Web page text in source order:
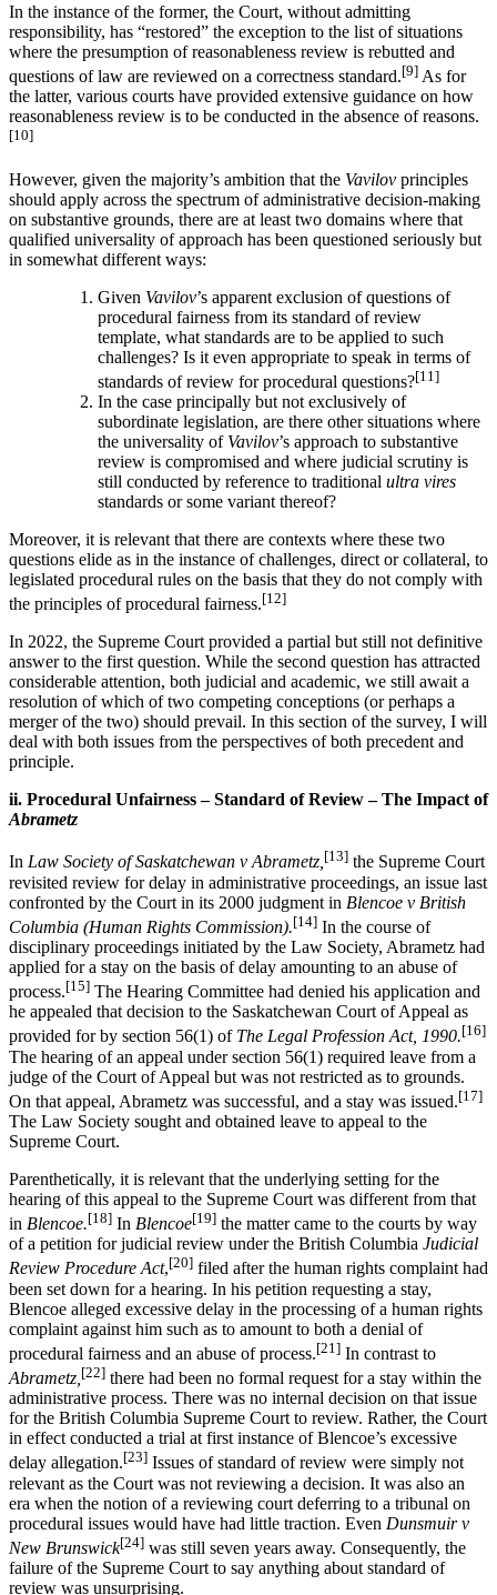
In the instance of the former, the Court, without admitting
responsibility, has “restored” the exception to the list of situations
where the presumption of reasonableness review is rebutted and
questions of law are reviewed on a correctness standard.[9] As for
the latter, various courts have provided extensive guidance on how
reasonableness review is to be conducted in the absence of reasons.
[10]
However, given the majority’s ambition that the Vavilov principles
should apply across the spectrum of administrative decision-making
on substantive grounds, there are at least two domains where that
qualified universality of approach has been questioned seriously but
in somewhat different ways:
Given Vavilov’s apparent exclusion of questions of
procedural fairness from its standard of review
template, what standards are to be applied to such
challenges? Is it even appropriate to speak in terms of
standards of review for procedural questions?[11]
In the case principally but not exclusively of
subordinate legislation, are there other situations where
the universality of Vavilov’s approach to substantive
review is compromised and where judicial scrutiny is
still conducted by reference to traditional ultra vires
standards or some variant thereof?
Moreover, it is relevant that there are contexts where these two
questions elide as in the instance of challenges, direct or collateral, to
legislated procedural rules on the basis that they do not comply with
the principles of procedural fairness.[12]
In 2022, the Supreme Court provided a partial but still not definitive
answer to the first question. While the second question has attracted
considerable attention, both judicial and academic, we still await a
resolution of which of two competing conceptions (or perhaps a
merger of the two) should prevail. In this section of the survey, I will
deal with both issues from the perspectives of both precedent and
principle.
ii. Procedural Unfairness – Standard of Review – The Impact of
Abrametz
In Law Society of Saskatchewan v Abrametz,[13] the Supreme Court
revisited review for delay in administrative proceedings, an issue last
confronted by the Court in its 2000 judgment in Blencoe v British
Columbia (Human Rights Commission).[14] In the course of
disciplinary proceedings initiated by the Law Society, Abrametz had
applied for a stay on the basis of delay amounting to an abuse of
process.[15] The Hearing Committee had denied his application and
he appealed that decision to the Saskatchewan Court of Appeal as
provided for by section 56(1) of The Legal Profession Act, 1990.[16]
The hearing of an appeal under section 56(1) required leave from a
judge of the Court of Appeal but was not restricted as to grounds.
On that appeal, Abrametz was successful, and a stay was issued.[17]
The Law Society sought and obtained leave to appeal to the
Supreme Court.
Parenthetically, it is relevant that the underlying setting for the
hearing of this appeal to the Supreme Court was different from that
in Blencoe.[18] In Blencoe[19] the matter came to the courts by way
of a petition for judicial review under the British Columbia Judicial
Review Procedure Act,[20] filed after the human rights complaint had
been set down for a hearing. In his petition requesting a stay,
Blencoe alleged excessive delay in the processing of a human rights
complaint against him such as to amount to both a denial of
procedural fairness and an abuse of process.[21] In contrast to
Abrametz, [22] there had been no formal request for a stay within the
administrative process. There was no internal decision on that issue
for the British Columbia Supreme Court to review. Rather, the Court
in effect conducted a trial at first instance of Blencoe’s excessive
delay allegation.[23] Issues of standard of review were simply not
relevant as the Court was not reviewing a decision. It was also an
era when the notion of a reviewing court deferring to a tribunal on
procedural issues would have had little traction. Even Dunsmuir v
New Brunswick[24] was still seven years away. Consequently, the
failure of the Supreme Court to say anything about standard of
review was unsurprising.